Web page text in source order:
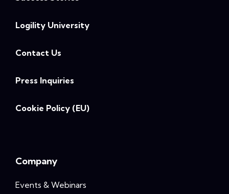
Logility University
Contact Us
Press Inquiries
Cookie Policy (EU)
Company
Events & Webinars